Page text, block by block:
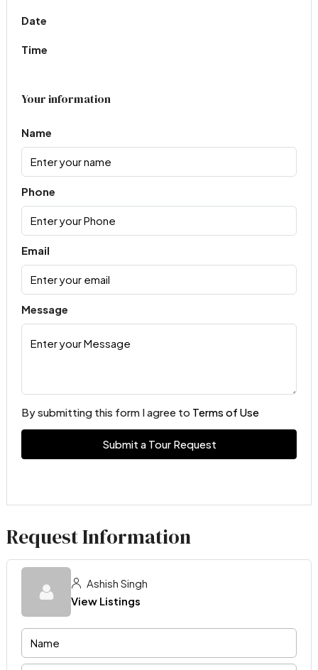
Date
Time
Your information
Name
Phone
Email
Message
By submitting this form I agree to Terms of Use
Submit a Tour Request
Request Information
Ashish Singh
View Listings